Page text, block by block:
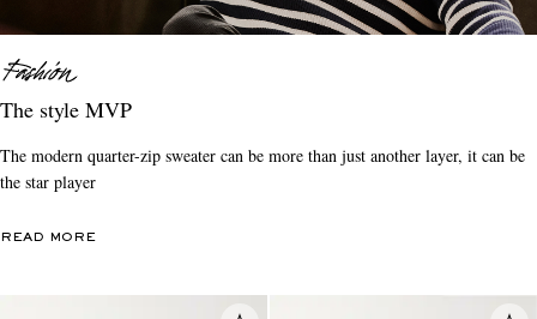
The style MVP
The modern quarter-zip sweater can be more than just another layer, it can be
the star player
READ MORE